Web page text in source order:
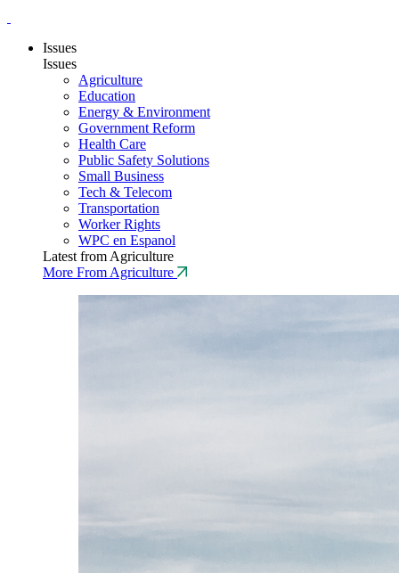
Issues
Issues
Agriculture
Education
Energy & Environment
Government Reform
Health Care
Public Safety Solutions
Small Business
Tech & Telecom
Transportation
Worker Rights
WPC en Espanol
Latest from Agriculture
More From Agriculture